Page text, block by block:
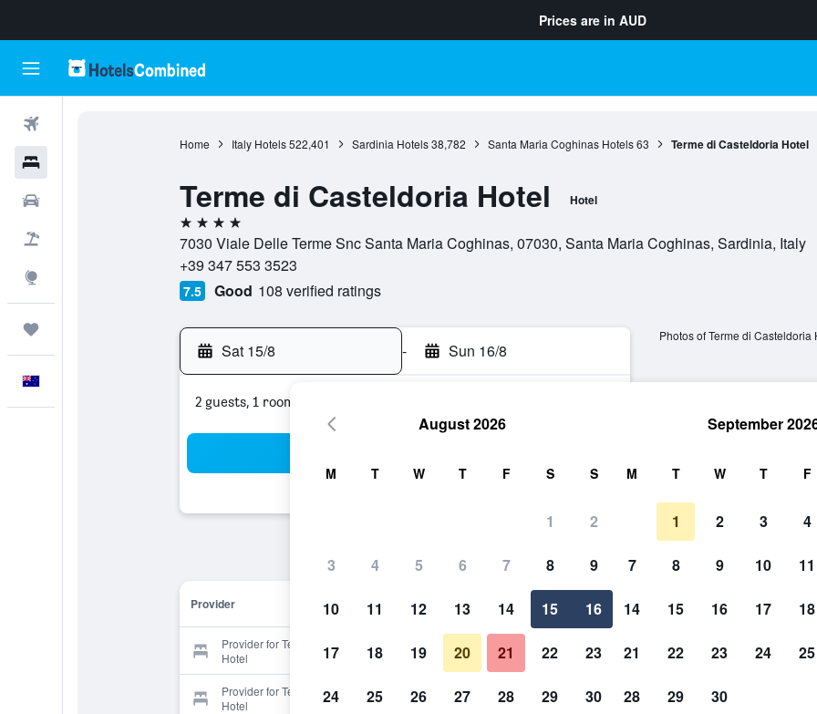
Prices are in AUD
Home Italy Hotels 522,401 Sardinia Hotels 38,782 Santa Maria Coghinas Hotels 63 Terme di Casteldoria Hotel
Terme di Casteldoria Hotel Hotel
4 stars
7030 Viale Delle Terme Snc Santa Maria Coghinas, 07030, Santa Maria Coghinas, Sardinia, Italy
+39 347 553 3523
7.5 Good 108 verified ratings
Sat 15/8 - Sun 16/8
2 guests, 1 room
Provider
Provider for Terme di Casteldoria
Hotel
Show Prices
Provider for Terme di Casteldoria
Hotel
Show Prices
Photos of Terme di Casteldoria
August 2026
M T W T F S S
1 2
3 4 5 6 7 8 9
10 11 12 13 14 15 16
17 18 19 20 21 22 23
24 25 26 27 28 29 30
September
M T W T F
1 2 3 4
7 8 9 10 11
14 15 16 17 18
21 22 23 24 25
28 29 30